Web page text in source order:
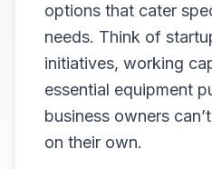
options that cater
needs. Think of
initiatives, working
essential equipment
business owners
on their own.